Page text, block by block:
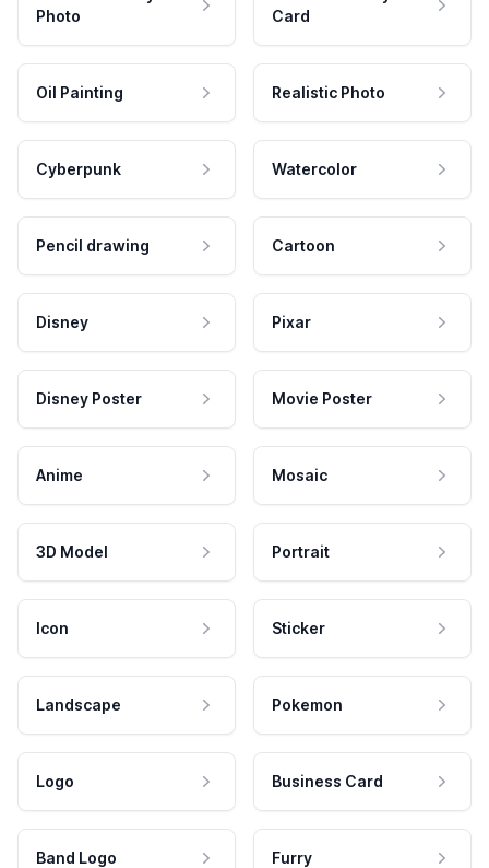
Photo
Card
Oil Painting Realistic Photo
Cyberpunk Watercolor
Pencil drawing Cartoon
Disney Pixar
Disney Poster Movie Poster
Anime Mosaic
3D Model Portrait
Icon Sticker
Landscape Pokemon
Logo Business Card
Band Logo Furry